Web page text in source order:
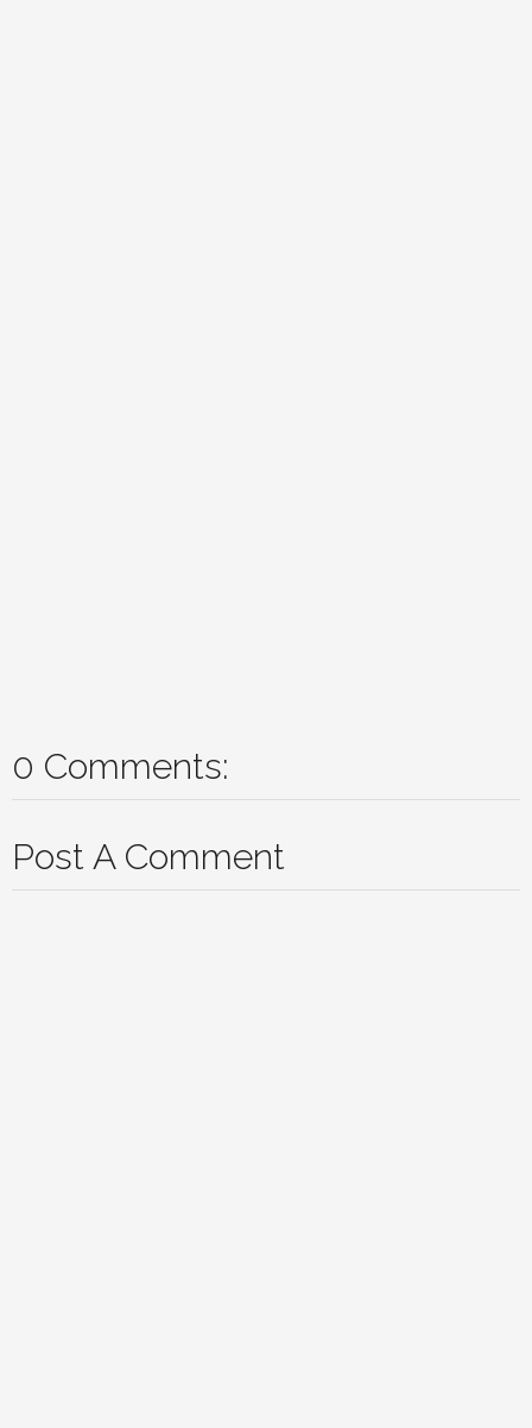
0 Comments:
Post A Comment